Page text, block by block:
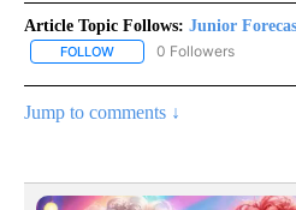
Article Topic Follows: Junior
FOLLOW FOLLOW "JUNIOR
0 Followers
Jump to comments ↓